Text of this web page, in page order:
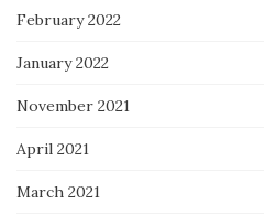
February 2022
January 2022
November 2021
April 2021
March 2021